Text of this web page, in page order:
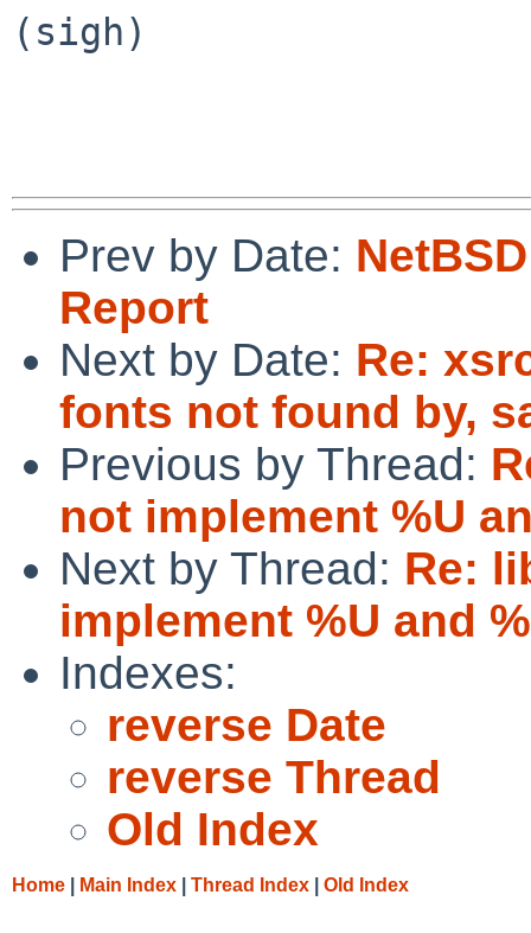
(sigh)
Prev by Date:
Report
Next by Date: Re:
fonts not found by,
Previous by Thread:
not implement %U
Next by Thread: Re:
implement %U and
Indexes:
reverse Date
reverse Thread
Old Index
Home Main Index Thread Index Old Index